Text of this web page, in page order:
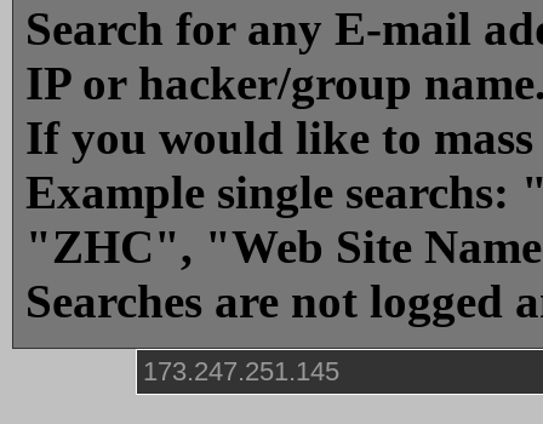
Search for any E-mail
IP or hacker/group
If you would like to
Example single
"ZHC", "Web Site
Searches are not logged